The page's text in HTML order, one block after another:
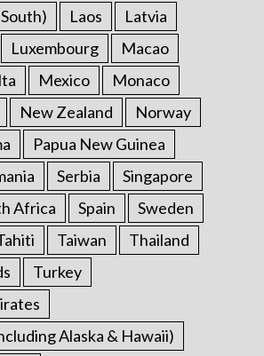
Laos
Latvia
Luxembourg
Macao
Mexico
Monaco
New Zealand
Norway
Papua New Guinea
Serbia
Singapore
Africa Spain
Sweden
Taiwan
Thailand
Turkey
Alaska & Hawaii)